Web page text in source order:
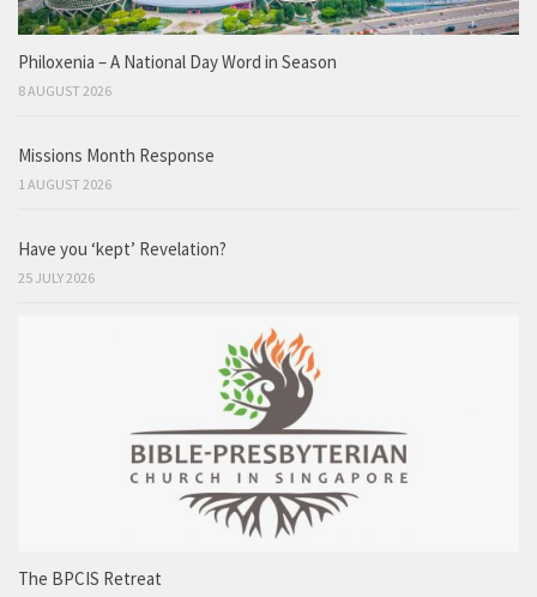
Philoxenia – A National Day Word in Season
8 AUGUST 2026
Missions Month Response
1 AUGUST 2026
Have you ‘kept’ Revelation?
25 JULY 2026
The BPCIS Retreat